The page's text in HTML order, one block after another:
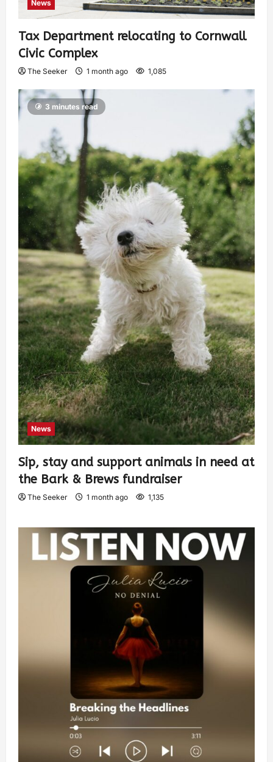
News
Tax Department relocating to Cornwall
Civic Complex
The Seeker 1 month ago 1,085
3 minutes read
News
Sip, stay and support animals in need at
the Bark & Brews fundraiser
The Seeker 1 month ago 1,135